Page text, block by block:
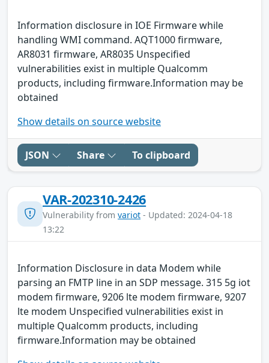
Information disclosure in IOE Firmware while
handling WMI command. AQT1000 firmware,
AR8031 firmware, AR8035 Unspecified
vulnerabilities exist in multiple Qualcomm
products, including firmware.Information may be
obtained
Show details on source website
JSON Share To clipboard
VAR-202310-2426
Vulnerability from variot - Updated: 2024-04-18
13:22
Information Disclosure in data Modem while
parsing an FMTP line in an SDP message. 315 5g iot
modem firmware, 9206 lte modem firmware, 9207
lte modem Unspecified vulnerabilities exist in
multiple Qualcomm products, including
firmware.Information may be obtained